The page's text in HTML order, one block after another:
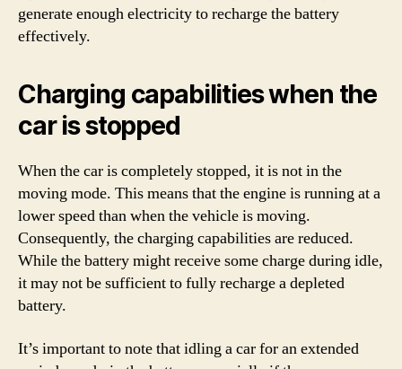
generate enough electricity to recharge the battery
effectively.
Charging capabilities when the
car is stopped
When the car is completely stopped, it is not in the
moving mode. This means that the engine is running at a
lower speed than when the vehicle is moving.
Consequently, the charging capabilities are reduced.
While the battery might receive some charge during idle,
it may not be sufficient to fully recharge a depleted
battery.
It’s important to note that idling a car for an extended